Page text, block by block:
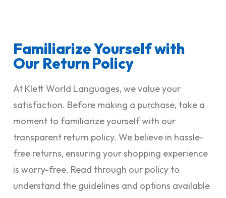
Familiarize Yourself with
Our Return Policy
At Klett World Languages, we value your
satisfaction. Before making a purchase, take a
moment to familiarize yourself with our
transparent return policy. We believe in hassle-
free returns, ensuring your shopping experience
is worry-free. Read through our policy to
understand the guidelines and options available